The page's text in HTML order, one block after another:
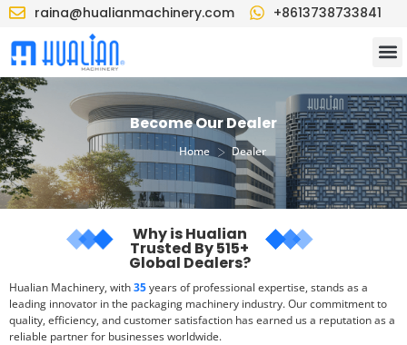
raina@hualianmachinery.com +8613738733841
Become Our Dealer
Home >Dealer
Why is Hualian
Trusted By 515+
Global Dealers?
Hualian Machinery, with35years of professional expertise, stands as a
leading innovator in the packaging machinery industry. Our commitment to
quality, efficiency, and customer satisfaction has earned us a reputation as a
reliable partner for businesses worldwide.